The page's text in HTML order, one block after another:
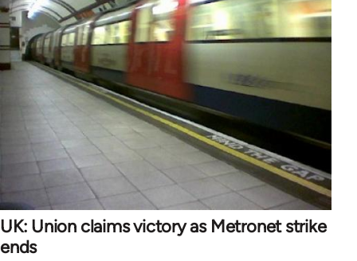
UK: Union claims victory as Metronet strike
ends